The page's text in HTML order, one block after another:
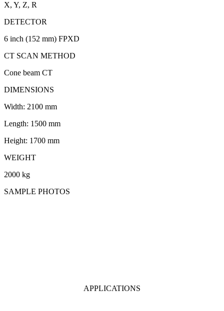
X, Y, Z, R
DETECTOR
6 inch (152 mm) FPXD
CT SCAN METHOD
Cone beam CT
DIMENSIONS
Width: 2100 mm
Length: 1500 mm
Height: 1700 mm
WEIGHT
2000 kg
SAMPLE PHOTOS
APPLICATIONS